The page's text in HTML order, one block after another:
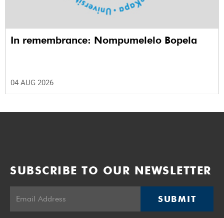
In remembrance: Nompumelelo Bopela
04 AUG 2026
SUBSCRIBE TO OUR NEWSLETTER
SUBMIT